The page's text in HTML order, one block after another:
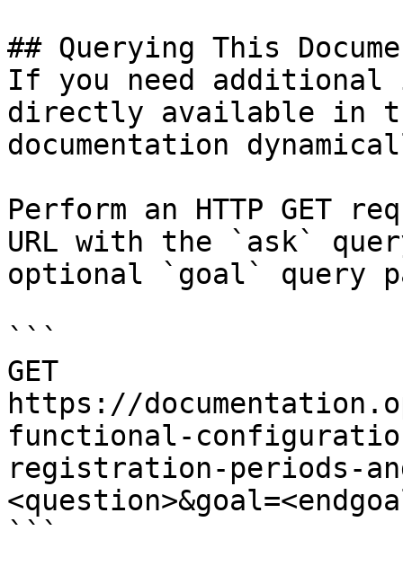
## Querying This
If you need
directly available in
documentation
Perform an HTTP GET
URL with the `ask`
optional `goal` query
```
GET
https://
functional-
registration-periods-
```